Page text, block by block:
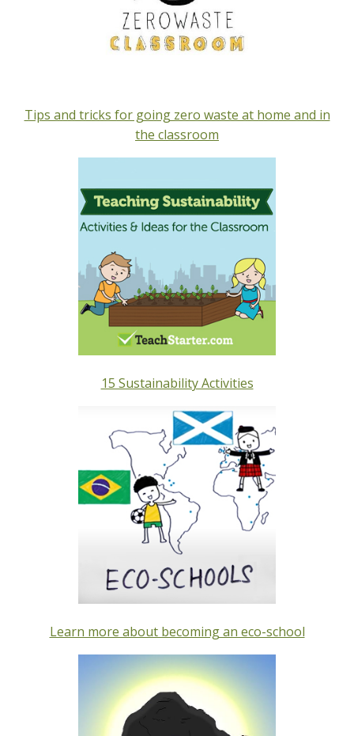
Tips and tricks for going zero waste at home and in
the classroom
15 Sustainability Activities
Learn more about becoming an eco-school